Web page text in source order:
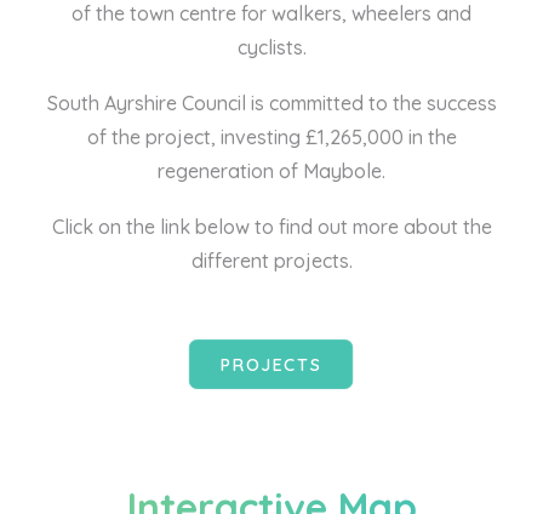
of the town centre for walkers, wheelers and
cyclists.
South Ayrshire Council is committed to the success
of the project, investing £1,265,000 in the
regeneration of Maybole.
Click on the link below to find out more about the
different projects.
PROJECTS